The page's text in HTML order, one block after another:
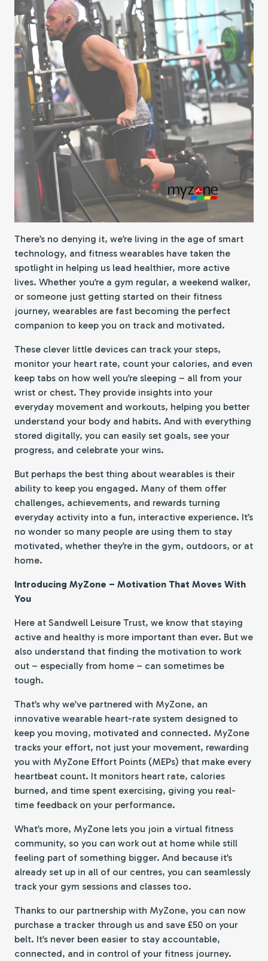
There’s no denying it, we’re living in the age of smart
technology, and fitness wearables have taken the
spotlight in helping us lead healthier, more active
lives. Whether you’re a gym regular, a weekend walker,
or someone just getting started on their fitness
journey, wearables are fast becoming the perfect
companion to keep you on track and motivated.
These clever little devices can track your steps,
monitor your heart rate, count your calories, and even
keep tabs on how well you’re sleeping – all from your
wrist or chest. They provide insights into your
everyday movement and workouts, helping you better
understand your body and habits. And with everything
stored digitally, you can easily set goals, see your
progress, and celebrate your wins.
But perhaps the best thing about wearables is their
ability to keep you engaged. Many of them offer
challenges, achievements, and rewards turning
everyday activity into a fun, interactive experience. It’s
no wonder so many people are using them to stay
motivated, whether they’re in the gym, outdoors, or at
home.
Introducing MyZone – Motivation That Moves With
You
Here at Sandwell Leisure Trust, we know that staying
active and healthy is more important than ever. But we
also understand that finding the motivation to work
out – especially from home – can sometimes be
tough.
That’s why we’ve partnered with MyZone, an
innovative wearable heart-rate system designed to
keep you moving, motivated and connected. MyZone
tracks your effort, not just your movement, rewarding
you with MyZone Effort Points (MEPs) that make every
heartbeat count. It monitors heart rate, calories
burned, and time spent exercising, giving you real-
time feedback on your performance.
What’s more, MyZone lets you join a virtual fitness
community, so you can work out at home while still
feeling part of something bigger. And because it’s
already set up in all of our centres, you can seamlessly
track your gym sessions and classes too.
Thanks to our partnership with MyZone, you can now
purchase a tracker through us and save £50 on your
belt. It’s never been easier to stay accountable,
connected, and in control of your fitness journey.